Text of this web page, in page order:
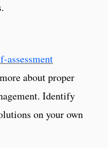
assessment
about proper
Identify
on your own